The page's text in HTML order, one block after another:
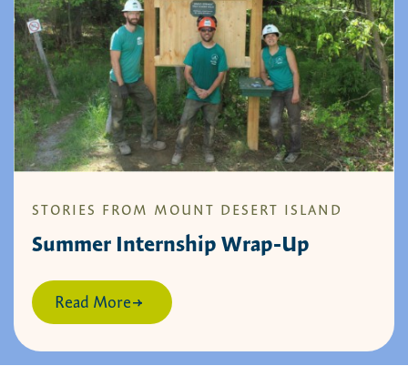
STORIES FROM MOUNT DESERT ISLAND
Summer Internship Wrap-Up
Read More